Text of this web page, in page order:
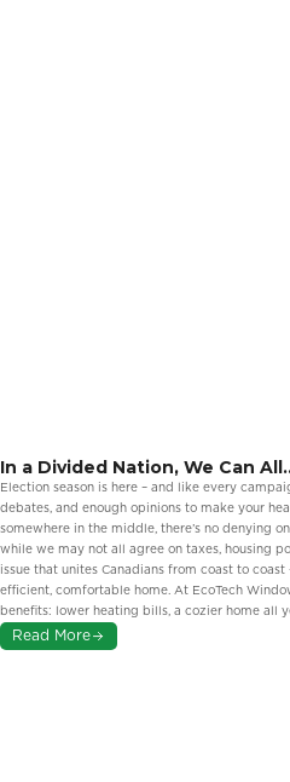
In a Divided Nation, We Can All
Agree On Energy Efficiency
Election season is here – and like every
debates, and enough opinions to make your
somewhere in the middle, there’s no denying
while we may not all agree on taxes, housing
issue that unites Canadians from coast to
efficient, comfortable home. At EcoTech
benefits: lower heating bills, a cozier home all
Read More